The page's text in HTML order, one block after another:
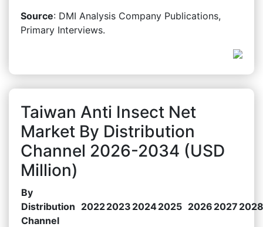
Source: DMI Analysis Company Publications,
Primary Interviews.
Taiwan Anti Insect Net
Market By Distribution
Channel 2026-2034 (USD
Million)
By
Distribution
Channel
20222023 20242025 2026 2027 2028